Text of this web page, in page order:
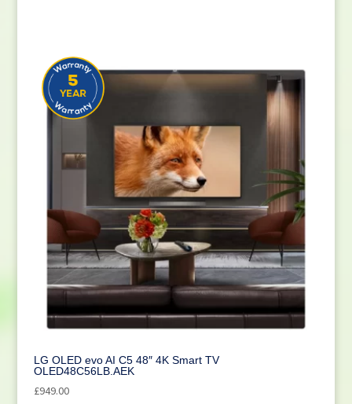
LG OLED evo AI C5 48″ 4K Smart TV
OLED48C56LB.AEK
£949.00